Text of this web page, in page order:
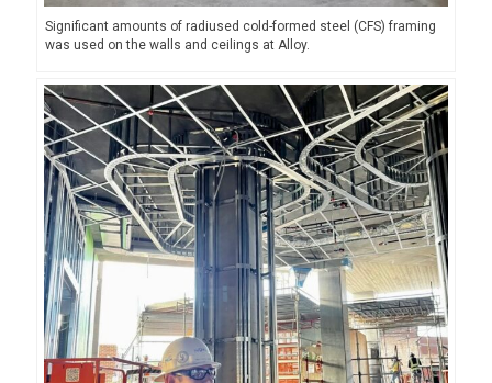
Significant amounts of radiused cold-formed steel (CFS) framing
was used on the walls and ceilings at Alloy.